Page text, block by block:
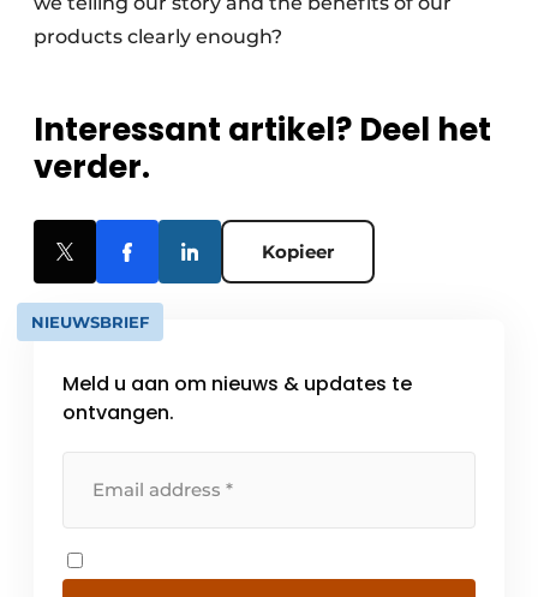
products clearly enough?
Interessant artikel? Deel het
verder.
Kopieer
NIEUWSBRIEF
Meld u aan om nieuws & updates te
ontvangen.